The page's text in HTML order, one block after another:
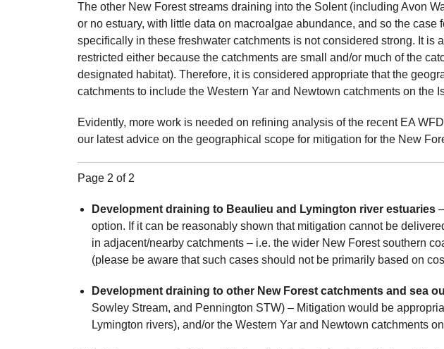
The other New Forest streams draining into the Solent (including Avon
or no estuary, with little data on macroalgae abundance, and so the
specifically in these freshwater catchments is not considered strong. It
restricted either because the catchments are small and/or much of the
designated habitat). Therefore, it is considered appropriate that the
catchments to include the Western Yar and Newtown catchments on the
Evidently, more work is needed on refining analysis of the recent EA
our latest advice on the geographical scope for mitigation for the New
Page 2 of 2
Development draining to Beaulieu and Lymington river estuaries–
option. If it can be reasonably shown that mitigation cannot be
in adjacent/nearby catchments – i.e. the wider New Forest southern
(please be aware that such cases should not be primarily based on
Development draining to other New Forest catchments and sea
Sowley Stream, and Pennington STW) – Mitigation would be
Lymington rivers), and/or the Western Yar and Newtown catchments